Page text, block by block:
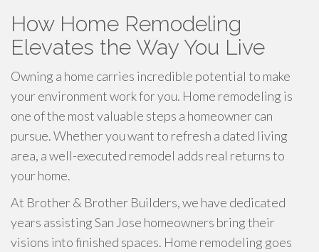
How Home Remodeling
Elevates the Way You Live
Owning a home carries incredible potential to make
your environment work for you. Home remodeling is
one of the most valuable steps a homeowner can
pursue. Whether you want to refresh a dated living
area, a well-executed remodel adds real returns to
your home.
At Brother & Brother Builders, we have dedicated
years assisting San Jose homeowners bring their
visions into finished spaces. Home remodeling goes